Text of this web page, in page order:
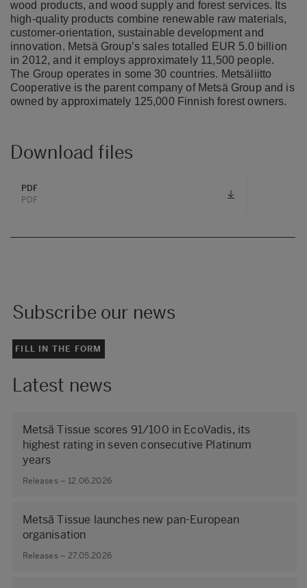
wood products, and wood supply and forest services. Its
high-quality products combine renewable raw materials,
customer-orientation, sustainable development and
innovation. Metsä Group’s sales totalled EUR 5.0 billion
in 2012, and it employs approximately 11,500 people.
The Group operates in some 30 countries. Metsäliitto
Cooperative is the parent company of Metsä Group and is
owned by approximately 125,000 Finnish forest owners.
Download files
PDF
PDF
Subscribe our news
FILL IN THE FORM
Latest news
Metsä Tissue scores 91/100 in EcoVadis, its
highest rating in seven consecutive Platinum
years
Releases – 12.06.2026
Metsä Tissue launches new pan-European
organisation
Releases – 27.05.2026